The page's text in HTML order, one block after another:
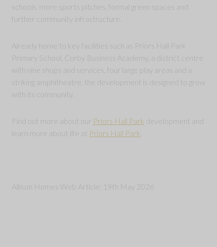
schools, more sports pitches, formal green spaces and
further community infrastructure.
Already home to key facilities such as Priors Hall Park
Primary School, Corby Business Academy, a district centre
with nine shops and services, four large play areas and a
striking amphitheatre, the development is designed to grow
with its community.
Find out more about our Priors Hall Park development and
learn more about life at Priors Hall Park
Allison Homes Web Article: 19th May 2026